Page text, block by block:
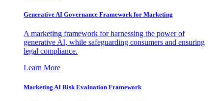
Generative AI Governance Framework for Marketing
A marketing framework for harnessing the power of
generative AI, while safeguarding consumers and ensuring
legal compliance.
Learn More
Marketing AI Risk Evaluation Framework